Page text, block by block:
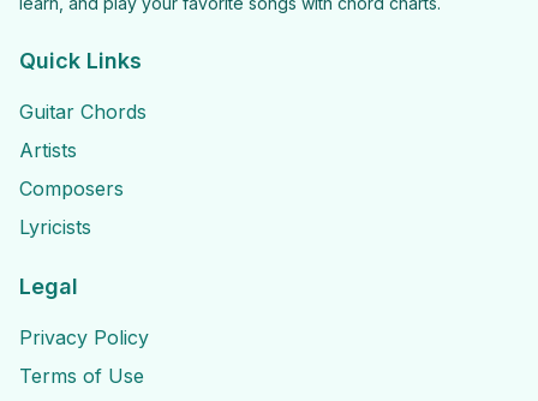
Quick Links
Guitar Chords
Artists
Composers
Lyricists
Legal
Privacy Policy
Terms of Use